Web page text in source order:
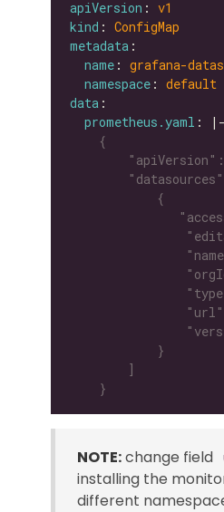
apiVersion : v1
kind : ConfigMap
metadata
name : grafana-
namespace : default
data
prometheus.yaml : |-
    }
NOTE:change field
installing the
different